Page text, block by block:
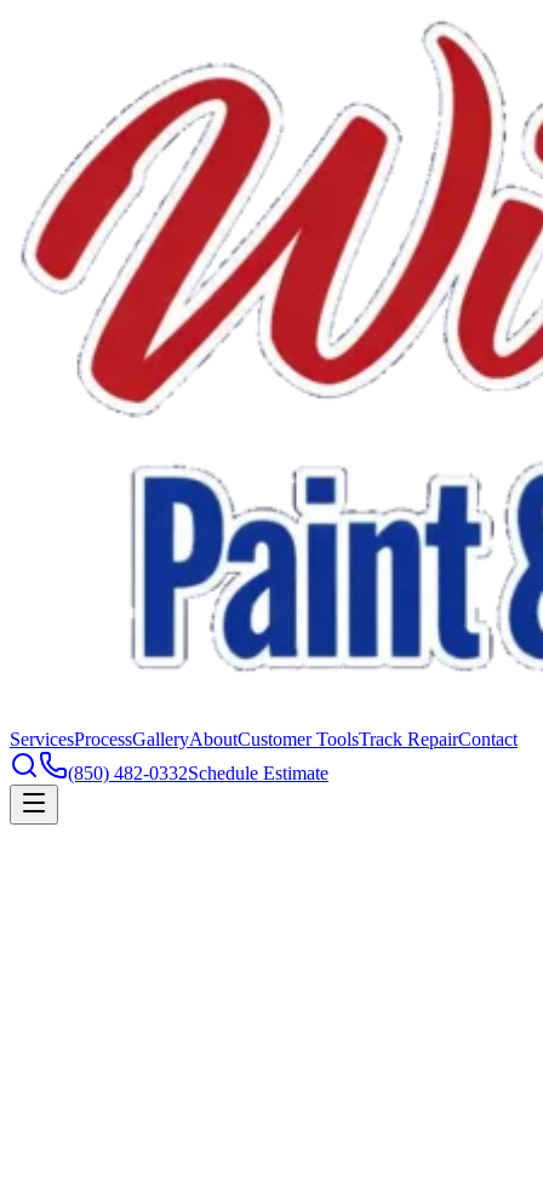
ServicesProcessGalleryAboutCustomer ToolsTrack RepairContact
(850) 482-0332Schedule Estimate